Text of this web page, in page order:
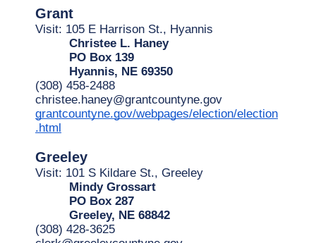
Grant
Visit: 105 E Harrison St., Hyannis
Christee L. Haney
PO Box 139
Hyannis, NE 69350
(308) 458-2488
christee.haney@grantcountyne.gov
grantcountyne.gov/webpages/election/election
.html
Greeley
Visit: 101 S Kildare St., Greeley
Mindy Grossart
PO Box 287
Greeley, NE 68842
(308) 428-3625